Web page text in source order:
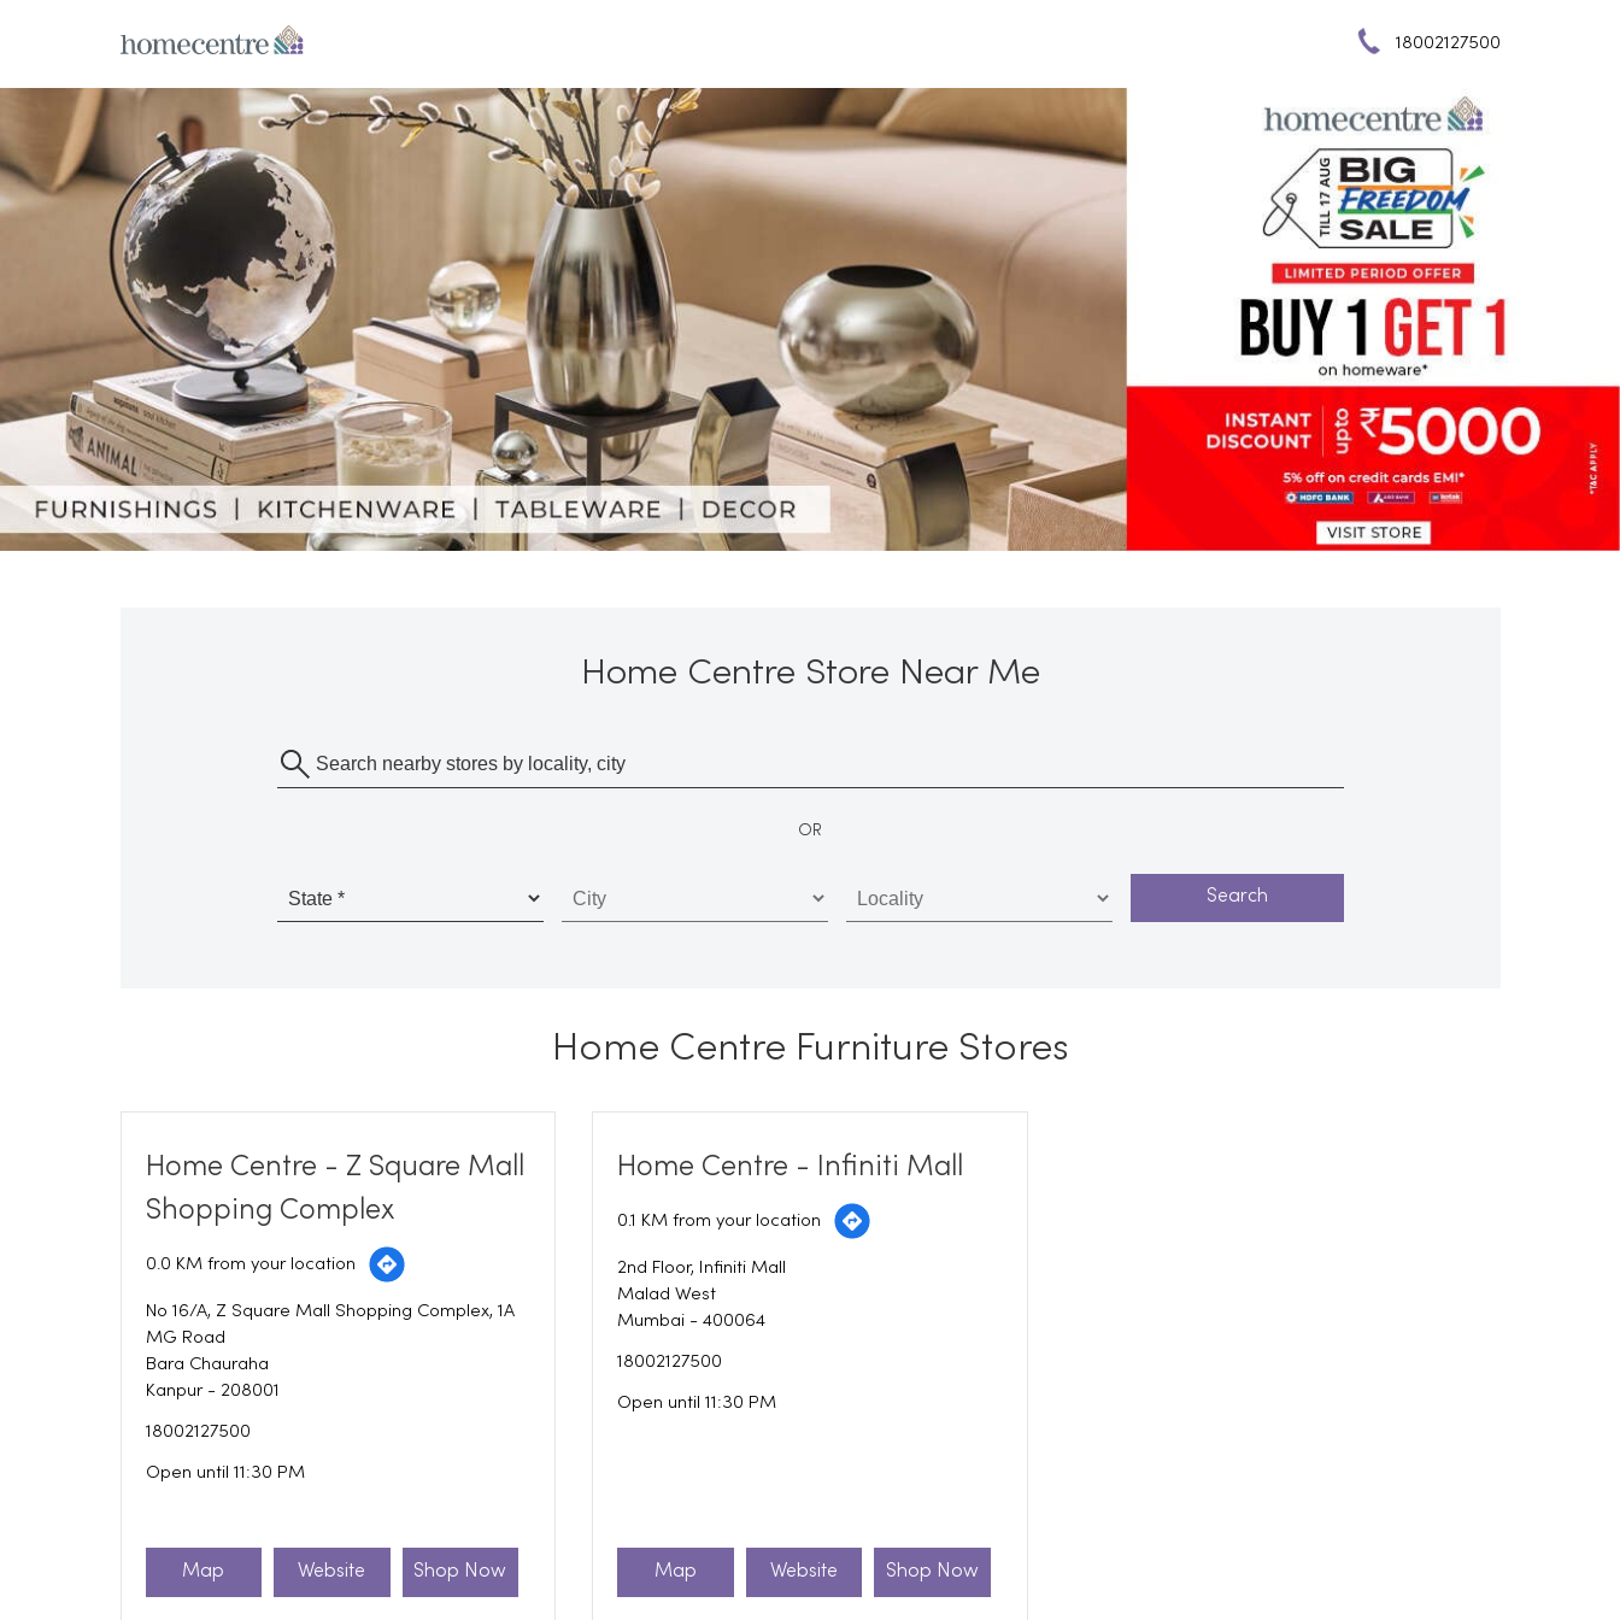
18002127500
Home Centre Store Near Me
OR
Home Centre Furniture Stores
Home Centre - Z Square Mall
Shopping Complex
0.0 KM from your location
No 16/A, Z Square Mall Shopping Complex, 1A
MG Road
Bara Chauraha
Kanpur- 208001
18002127500
Open until 11:30 PM
Map Website Shop Now
Home Centre - Infiniti Mall
0.1 KM from your location
2nd Floor, Infiniti Mall
Malad West
Mumbai -400064
18002127500
Open until 11:30 PM
Map Website Shop Now